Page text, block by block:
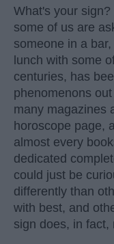
What's your
some of us are
someone in a
lunch with some
centuries, has
phenomenons
many magazines
horoscope page,
almost every
dedicated
could just be
differently than
with best, and
sign does, in fact,